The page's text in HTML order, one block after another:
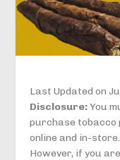
Last Updated on
Disclosure:You
purchase tobacco
online and in-
However, if you